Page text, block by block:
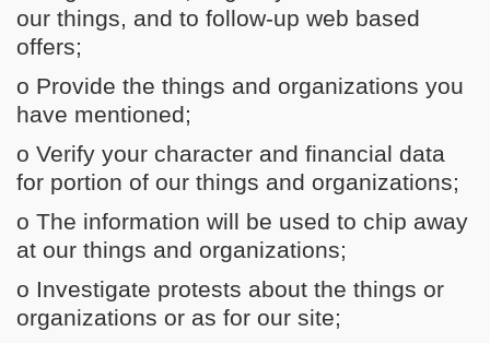
our things, and to follow-up web based
offers;
o Provide the things and organizations you
have mentioned;
o Verify your character and financial data
for portion of our things and organizations;
o The information will be used to chip away
at our things and organizations;
o Investigate protests about the things or
organizations or as for our site;